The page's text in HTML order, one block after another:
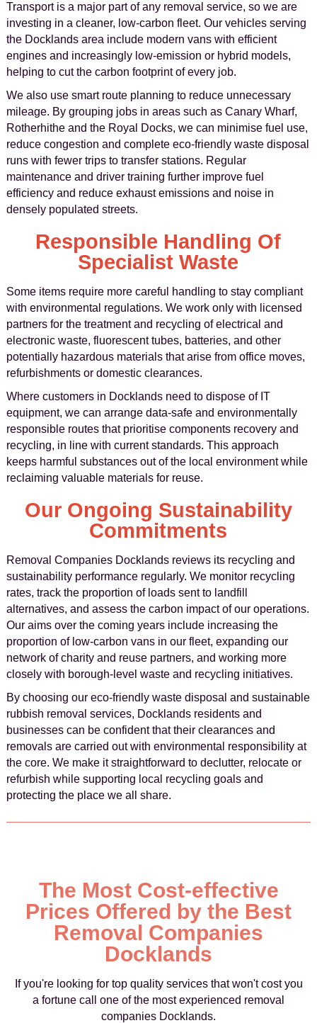
Transport is a major part of any removal service, so we are
investing in a cleaner, low-carbon fleet. Our vehicles serving
the Docklands area include modern vans with efficient
engines and increasingly low-emission or hybrid models,
helping to cut the carbon footprint of every job.
We also use smart route planning to reduce unnecessary
mileage. By grouping jobs in areas such as Canary Wharf,
Rotherhithe and the Royal Docks, we can minimise fuel use,
reduce congestion and complete eco-friendly waste disposal
runs with fewer trips to transfer stations. Regular
maintenance and driver training further improve fuel
efficiency and reduce exhaust emissions and noise in
densely populated streets.
Responsible Handling Of
Specialist Waste
Some items require more careful handling to stay compliant
with environmental regulations. We work only with licensed
partners for the treatment and recycling of electrical and
electronic waste, fluorescent tubes, batteries, and other
potentially hazardous materials that arise from office moves,
refurbishments or domestic clearances.
Where customers in Docklands need to dispose of IT
equipment, we can arrange data-safe and environmentally
responsible routes that prioritise components recovery and
recycling, in line with current standards. This approach
keeps harmful substances out of the local environment while
reclaiming valuable materials for reuse.
Our Ongoing Sustainability
Commitments
Removal Companies Docklands reviews its recycling and
sustainability performance regularly. We monitor recycling
rates, track the proportion of loads sent to landfill
alternatives, and assess the carbon impact of our operations.
Our aims over the coming years include increasing the
proportion of low-carbon vans in our fleet, expanding our
network of charity and reuse partners, and working more
closely with borough-level waste and recycling initiatives.
By choosing our eco-friendly waste disposal and sustainable
rubbish removal services, Docklands residents and
businesses can be confident that their clearances and
removals are carried out with environmental responsibility at
the core. We make it straightforward to declutter, relocate or
refurbish while supporting local recycling goals and
protecting the place we all share.
The Most Cost-effective
Prices Offered by the Best
Removal Companies
Docklands
If you're looking for top quality services that won't cost you
a fortune call one of the most experienced removal
companies Docklands.